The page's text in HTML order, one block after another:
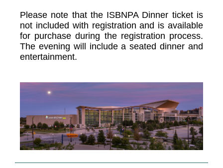
Please note that the ISBNPA Dinner ticket is
not included with registration and is available
for purchase during the registration process.
The evening will include a seated dinner and
entertainment.